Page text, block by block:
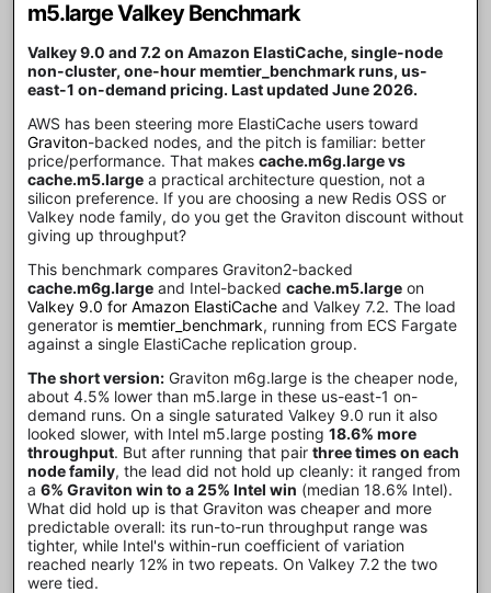
m5.large Valkey Benchmark
Valkey 9.0 and 7.2 on Amazon ElastiCache, single-node
non-cluster, one-hour memtier_benchmark runs, us-
east-1 on-demand pricing. Last updated June 2026.
AWS has been steering more ElastiCache users toward
Graviton-backed nodes, and the pitch is familiar: better
price/performance. That makes cache.m6g.large vs
cache.m5.large a practical architecture question, not a
silicon preference. If you are choosing a new Redis OSS or
Valkey node family, do you get the Graviton discount without
giving up throughput?
This benchmark compares Graviton2-backed
cache.m6g.large and Intel-backed cache.m5.large on
Valkey 9.0 for Amazon ElastiCache and Valkey 7.2. The load
generator is memtier_benchmark, running from ECS Fargate
against a single ElastiCache replication group.
The short version: Graviton m6g.large is the cheaper node,
about 4.5% lower than m5.large in these us-east-1 on-
demand runs. On a single saturated Valkey 9.0 run it also
looked slower, with Intel m5.large posting 18.6% more
throughput. But after running that pair three times on each
node family, the lead did not hold up cleanly: it ranged from
a 6% Graviton win to a 25% Intel win (median 18.6% Intel).
What did hold up is that Graviton was cheaper and more
predictable overall: its run-to-run throughput range was
tighter, while Intel's within-run coefficient of variation
reached nearly 12% in two repeats. On Valkey 7.2 the two
were tied.